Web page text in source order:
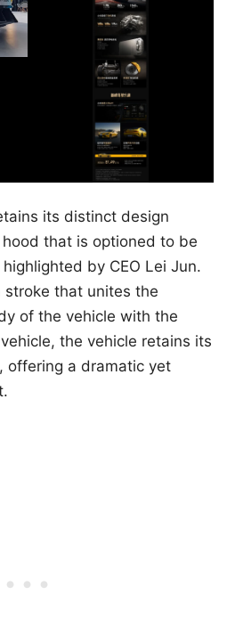
its distinct design
that is optioned to be
by CEO Lei Jun.
stroke that unites the
of the vehicle with the
the vehicle retains its
offering a dramatic yet